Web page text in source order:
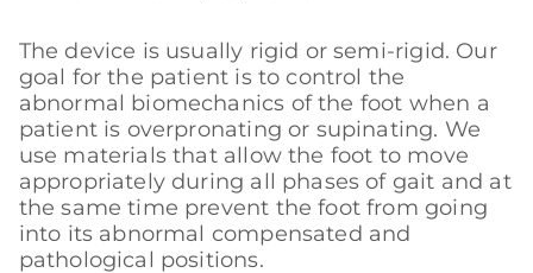
The device is usually rigid or semi-rigid. Our
goal for the patient is to control the
abnormal biomechanics of the foot when a
patient is overpronating or supinating. We
use materials that allow the foot to move
appropriately during all phases of gait and at
the same time prevent the foot from going
into its abnormal compensated and
pathological positions.